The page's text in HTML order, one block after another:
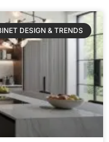
DESIGN & TRENDS